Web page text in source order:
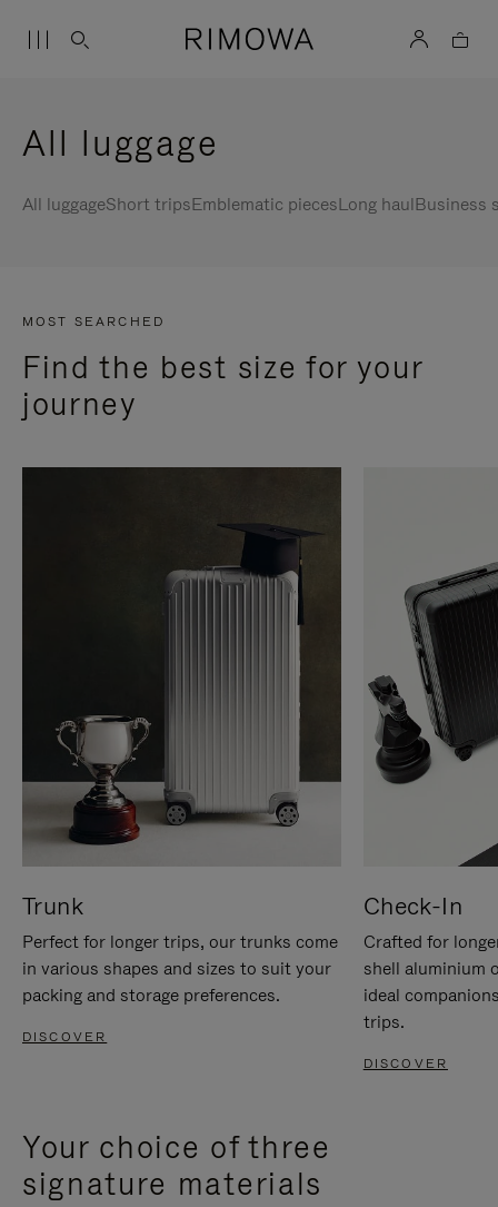
All luggage
All luggageShort tripsEmblematic piecesLong haulBusiness
MOST SEARCHED
Find the best size for your
journey
Trunk
Perfect for longer trips, our trunks come
in various shapes and sizes to suit your
packing and storage preferences.
DISCOVER
Check-In
Crafted for
shell aluminium
ideal
trips.
DISCOVER
Your choice of three
signature materials